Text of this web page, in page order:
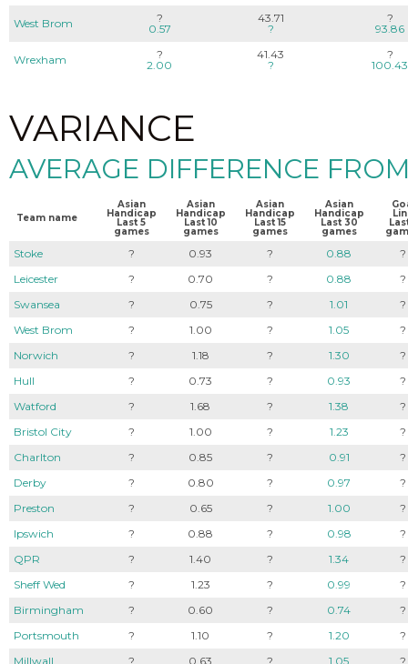
West Brom
?
0.57
43.71
?
?
93.86
Wrexham
?
2.00
41.43
?
?
100.43
VARIANCE
AVERAGE DIFFERENCE
Team name
Asian
Handicap
Last 5
games
Asian
Handicap
Last 10
games
Asian
Handicap
Last 15
games
Asian
Handicap
Last 30
games
Stoke ? 0.93 ? 0.88
?
Leicester
? 0.70 ? 0.88
?
Swansea
? 0.75 ? 1.01
?
West Brom
? 1.00 ? 1.05
?
Norwich
? 1.18 ? 1.30
?
Hull
? 0.73 ? 0.93
?
Watford
? 1.68 ? 1.38
?
Bristol City
? 1.00 ? 1.23
?
Charlton
? 0.85 ? 0.91
?
Derby
? 0.80 ? 0.97
?
Preston
? 0.65 ? 1.00
?
Ipswich
? 0.88 ? 0.98
?
QPR
? 1.40 ? 1.34
?
Sheff Wed
? 1.23 ? 0.99
?
Birmingham
? 0.60 ? 0.74
?
Portsmouth
? 1.10 ? 1.20
?
Millwall
? 0.63 ? 1.05
?